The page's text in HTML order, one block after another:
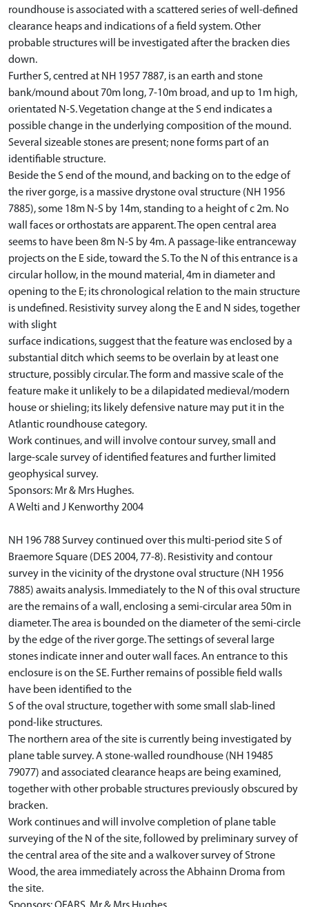
roundhouse is associated with a scattered series of well-defined
clearance heaps and indications of a field system. Other
probable structures will be investigated after the bracken dies
down.
Further S, centred at NH 1957 7887, is an earth and stone
bank/mound about 70m long, 7-10m broad, and up to 1m high,
orientated N-S. Vegetation change at the S end indicates a
possible change in the underlying composition of the mound.
Several sizeable stones are present; none forms part of an
identifiable structure.
Beside the S end of the mound, and backing on to the edge of
the river gorge, is a massive drystone oval structure (NH 1956
7885), some 18m N-S by 14m, standing to a height of c 2m. No
wall faces or orthostats are apparent. The open central area
seems to have been 8m N-S by 4m. A passage-like entranceway
projects on the E side, toward the S. To the N of this entrance is a
circular hollow, in the mound material, 4m in diameter and
opening to the E; its chronological relation to the main structure
is undefined. Resistivity survey along the E and N sides, together
with slight
surface indications, suggest that the feature was enclosed by a
substantial ditch which seems to be overlain by at least one
structure, possibly circular. The form and massive scale of the
feature make it unlikely to be a dilapidated medieval/modern
house or shieling; its likely defensive nature may put it in the
Atlantic roundhouse category.
Work continues, and will involve contour survey, small and
large-scale survey of identified features and further limited
geophysical survey.
Sponsors: Mr & Mrs Hughes.
A Welti and J Kenworthy 2004
NH 196 788 Survey continued over this multi-period site S of
Braemore Square (DES 2004, 77-8). Resistivity and contour
survey in the vicinity of the drystone oval structure (NH 1956
7885) awaits analysis. Immediately to the N of this oval structure
are the remains of a wall, enclosing a semi-circular area 50m in
diameter. The area is bounded on the diameter of the semi-circle
by the edge of the river gorge. The settings of several large
stones indicate inner and outer wall faces. An entrance to this
enclosure is on the SE. Further remains of possible field walls
have been identified to the
S of the oval structure, together with some small slab-lined
pond-like structures.
The northern area of the site is currently being investigated by
plane table survey. A stone-walled roundhouse (NH 19485
79077) and associated clearance heaps are being examined,
together with other probable structures previously obscured by
bracken.
Work continues and will involve completion of plane table
surveying of the N of the site, followed by preliminary survey of
the central area of the site and a walkover survey of Strone
Wood, the area immediately across the Abhainn Droma from
the site.